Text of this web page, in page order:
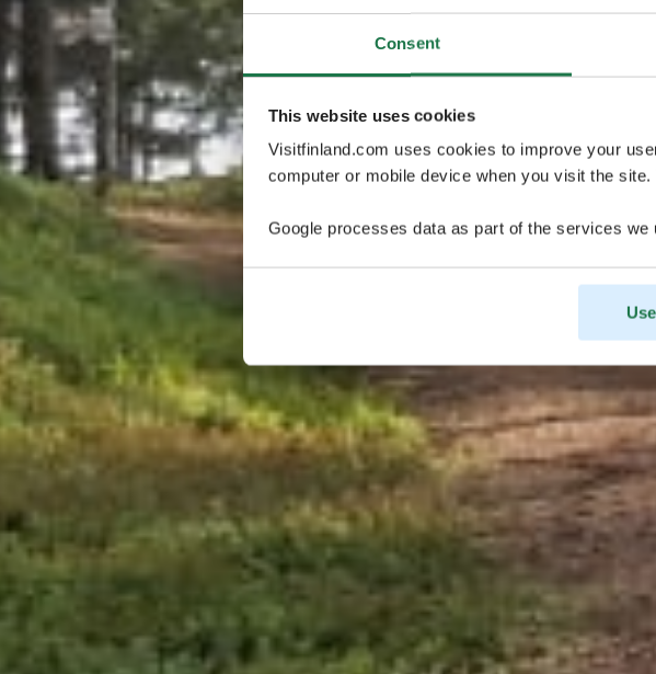
Consent
This website uses cookies
Visitfinland.com uses cookies to improve your
computer or mobile device when you visit the
Google processes data as part of the services we